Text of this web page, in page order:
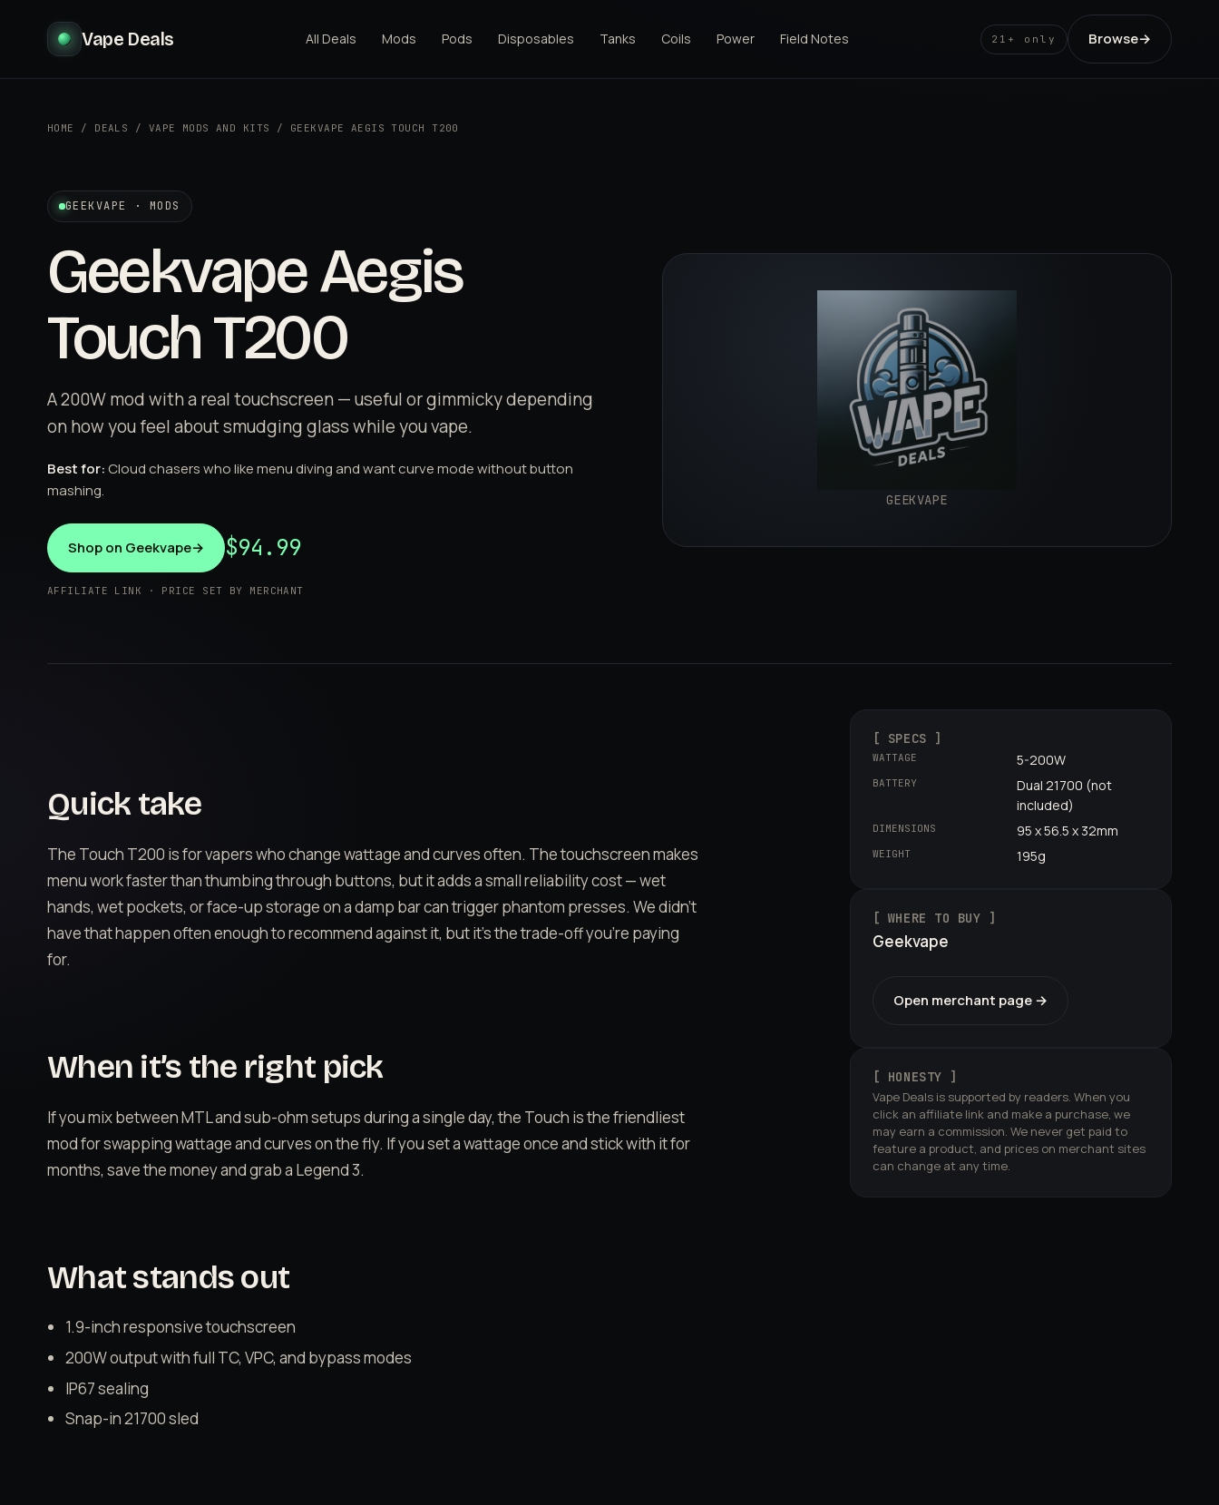
Vape Deals All Deals Mods Pods Disposables Tanks Coils Power Field Notes 21+ only Browse→
HOME / DEALS / VAPE MODS AND KITS / GEEKVAPE AEGIS TOUCH T200
GEEKVAPE · MODS
Geekvape Aegis
Touch T200
A 200W mod with a real touchscreen — useful or gimmicky depending
on how you feel about smudging glass while you vape.
Best for: Cloud chasers who like menu diving and want curve mode without button
mashing.
Shop on Geekvape→ $94.99
AFFILIATE LINK · PRICE SET BY MERCHANT
GEEKVAPE
Quick take
The Touch T200 is for vapers who change wattage and curves often. The touchscreen makes
menu work faster than thumbing through buttons, but it adds a small reliability cost — wet
hands, wet pockets, or face-up storage on a damp bar can trigger phantom presses. We didn’t
have that happen often enough to recommend against it, but it’s the trade-off you’re paying
for.
When it’s the right pick
If you mix between MTL and sub-ohm setups during a single day, the Touch is the friendliest
mod for swapping wattage and curves on the fly. If you set a wattage once and stick with it for
months, save the money and grab a Legend 3.
What stands out
1.9-inch responsive touchscreen
200W output with full TC, VPC, and bypass modes
IP67 sealing
Snap-in 21700 sled
[ SPECS ]
WATTAGE 5-200W
BATTERY
Dual 21700 (not
included)
DIMENSIONS 95 x 56.5 x 32mm
WEIGHT 195g
[ WHERE TO BUY ]
Geekvape
Open merchant page →
[ HONESTY ]
Vape Deals is supported by readers. When you
click an affiliate link and make a purchase, we
may earn a commission. We never get paid to
feature a product, and prices on merchant sites
can change at any time.